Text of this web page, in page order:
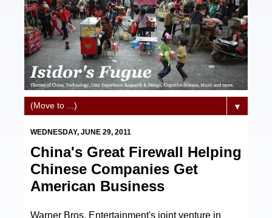
▼
WEDNESDAY, JUNE 29, 2011
China's Great Firewall Helping
Chinese Companies Get
American Business
Warner Bros. Entertainment's joint venture in